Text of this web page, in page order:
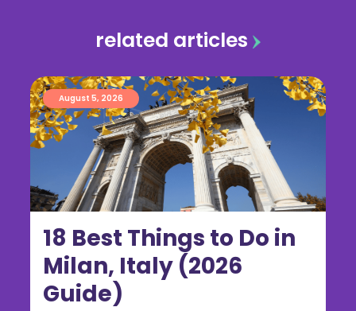
related articles
18 Best Things to Do in
Milan, Italy (2026
Guide)
August 5, 2026